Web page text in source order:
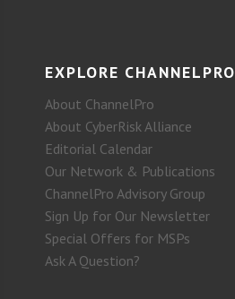
EXPLORE CHANNELPRO
About ChannelPro
About CyberRisk Alliance
Editorial Calendar
Our Network & Publications
ChannelPro Advisory Group
Sign Up for Our Newsletter
Special Offers for MSPs
Ask A Question?